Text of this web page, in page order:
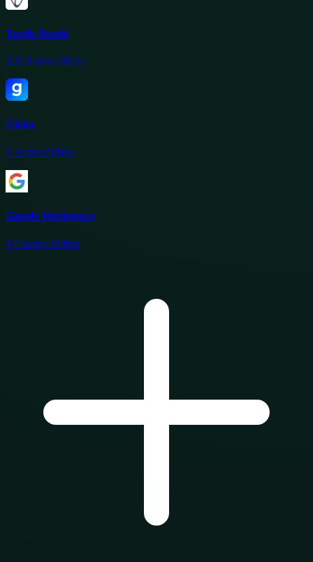
Turtle Beach
118 Active Offers
Globo
1 Active Offers
Google Workspace
14 Active Offers